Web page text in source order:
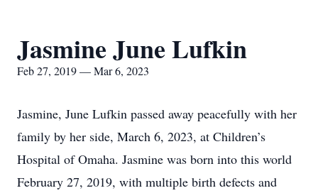
Jasmine June Lufkin
Feb 27, 2019 — Mar 6, 2023
Jasmine, June Lufkin passed away peacefully with her
family by her side, March 6, 2023, at Children’s
Hospital of Omaha. Jasmine was born into this world
February 27, 2019, with multiple birth defects and